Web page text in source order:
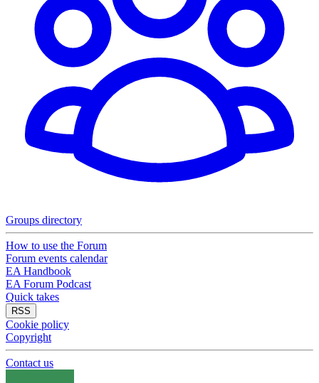
Groups directory
How to use the Forum
Forum events calendar
EA Handbook
EA Forum Podcast
Quick takes
RSS
Cookie policy
Copyright
Contact us